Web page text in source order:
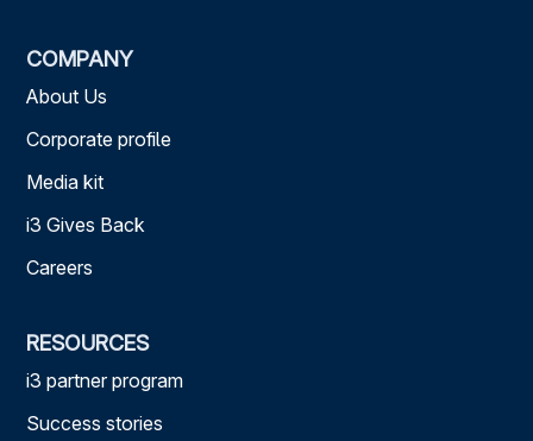
COMPANY
About Us
Corporate profile
Media kit
i3 Gives Back
Careers
RESOURCES
i3 partner program
Success stories